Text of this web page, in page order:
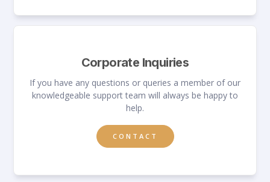
Corporate Inquiries
If you have any questions or queries a member of our
knowledgeable support team will always be happy to
help.
CONTACT